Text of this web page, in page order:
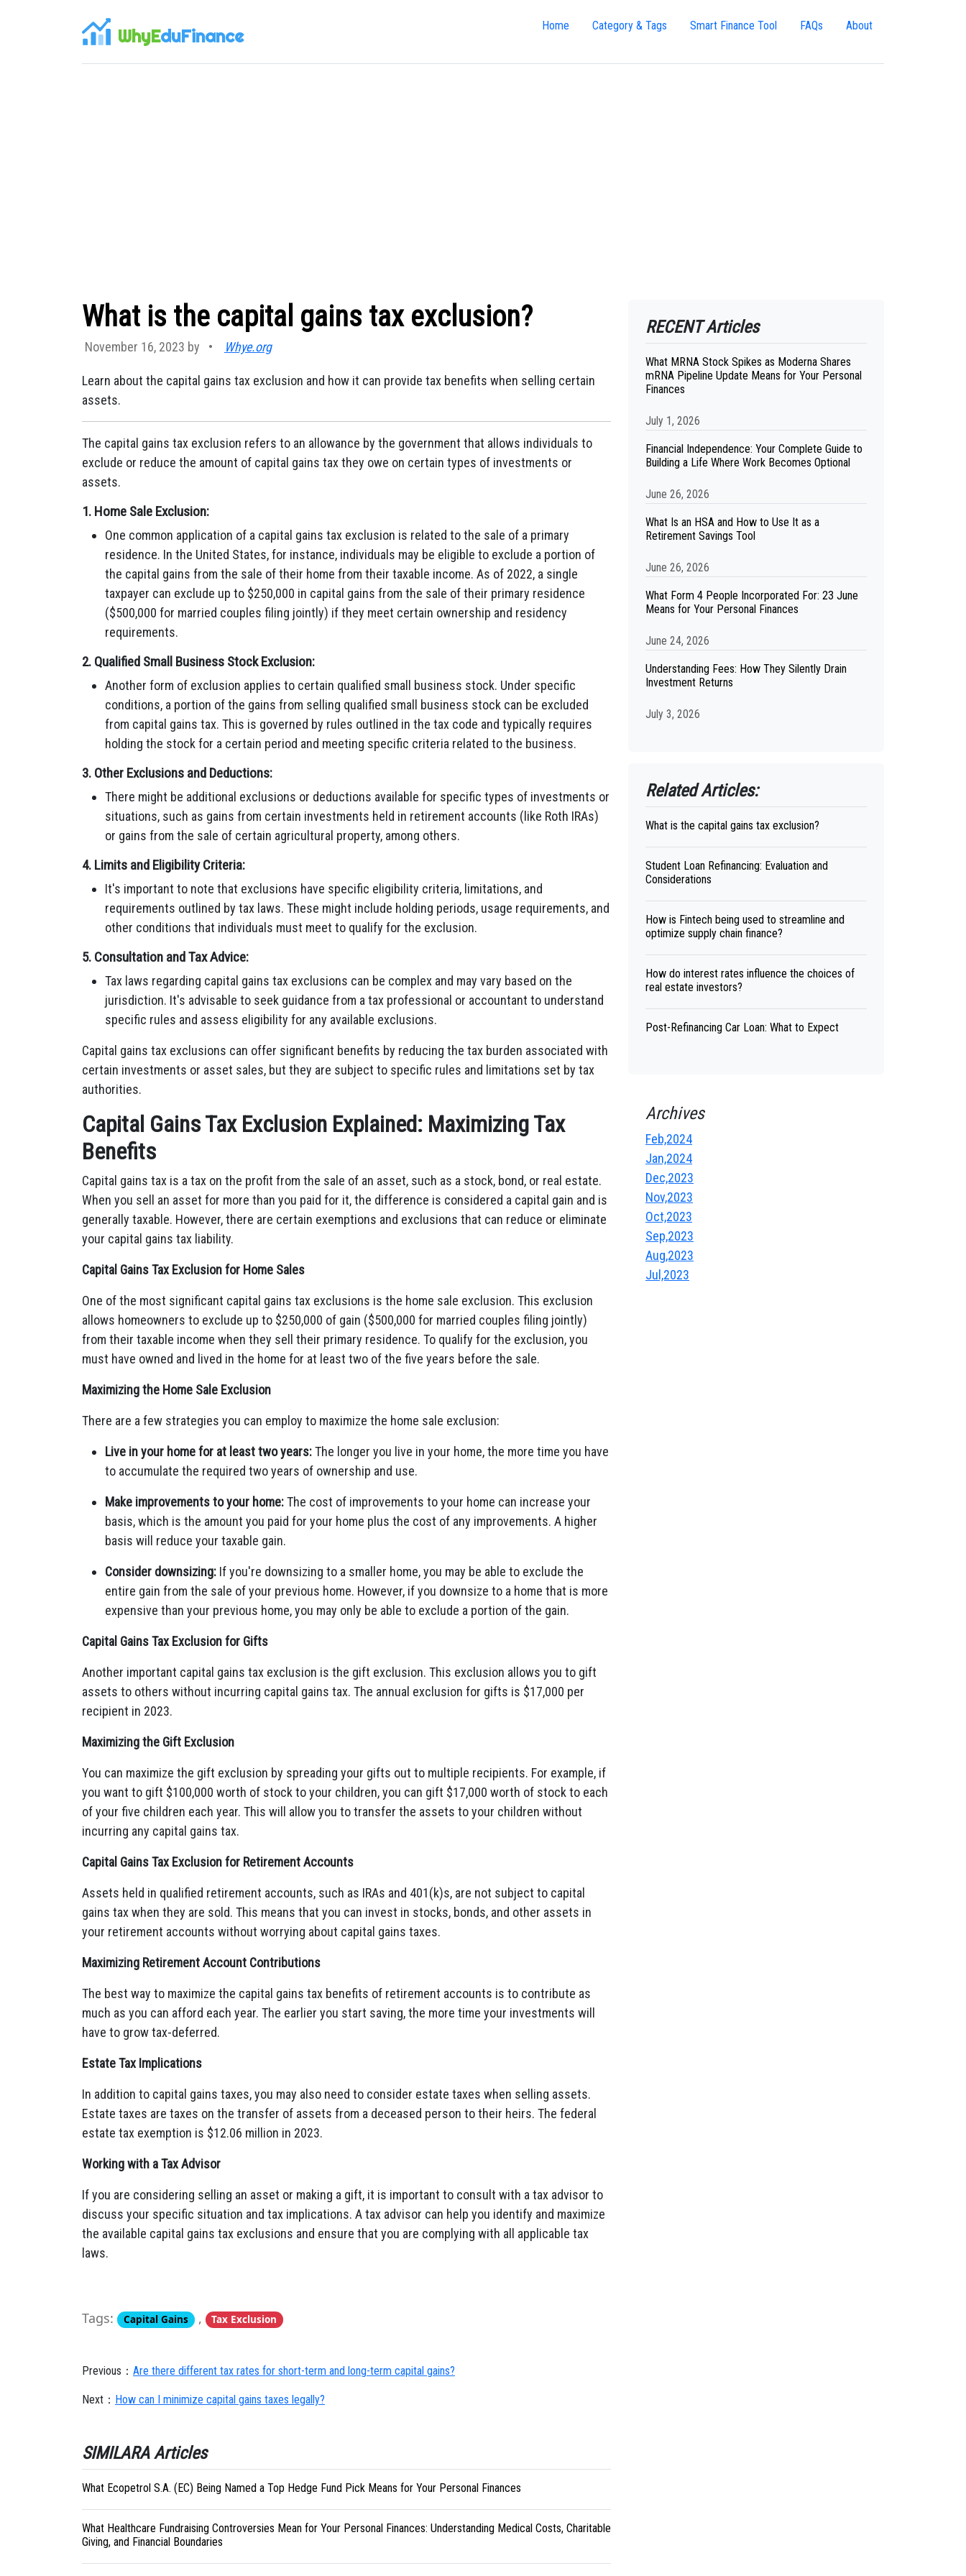
WhyEduFinance Home Category & Tags Smart Finance Tool FAQs About
What is the capital gains tax exclusion?
November 16, 2023 by • Whye.org
Learn about the capital gains tax exclusion and how it can provide tax benefits when selling certain
assets.
The capital gains tax exclusion refers to an allowance by the government that allows individuals to
exclude or reduce the amount of capital gains tax they owe on certain types of investments or
assets.
1. Home Sale Exclusion:
One common application of a capital gains tax exclusion is related to the sale of a primary
residence. In the United States, for instance, individuals may be eligible to exclude a portion of
the capital gains from the sale of their home from their taxable income. As of 2022, a single
taxpayer can exclude up to $250,000 in capital gains from the sale of their primary residence
($500,000 for married couples filing jointly) if they meet certain ownership and residency
requirements.
2. Qualified Small Business Stock Exclusion:
Another form of exclusion applies to certain qualified small business stock. Under specific
conditions, a portion of the gains from selling qualified small business stock can be excluded
from capital gains tax. This is governed by rules outlined in the tax code and typically requires
holding the stock for a certain period and meeting specific criteria related to the business.
3. Other Exclusions and Deductions:
There might be additional exclusions or deductions available for specific types of investments or
situations, such as gains from certain investments held in retirement accounts (like Roth IRAs)
or gains from the sale of certain agricultural property, among others.
4. Limits and Eligibility Criteria:
It's important to note that exclusions have specific eligibility criteria, limitations, and
requirements outlined by tax laws. These might include holding periods, usage requirements, and
other conditions that individuals must meet to qualify for the exclusion.
5. Consultation and Tax Advice:
Tax laws regarding capital gains tax exclusions can be complex and may vary based on the
jurisdiction. It's advisable to seek guidance from a tax professional or accountant to understand
specific rules and assess eligibility for any available exclusions.
Capital gains tax exclusions can offer significant benefits by reducing the tax burden associated with
certain investments or asset sales, but they are subject to specific rules and limitations set by tax
authorities.
Capital Gains Tax Exclusion Explained: Maximizing Tax
Benefits
Capital gains tax is a tax on the profit from the sale of an asset, such as a stock, bond, or real estate.
When you sell an asset for more than you paid for it, the difference is considered a capital gain and is
generally taxable. However, there are certain exemptions and exclusions that can reduce or eliminate
your capital gains tax liability.
Capital Gains Tax Exclusion for Home Sales
One of the most significant capital gains tax exclusions is the home sale exclusion. This exclusion
allows homeowners to exclude up to $250,000 of gain ($500,000 for married couples filing jointly)
from their taxable income when they sell their primary residence. To qualify for the exclusion, you
must have owned and lived in the home for at least two of the five years before the sale.
Maximizing the Home Sale Exclusion
There are a few strategies you can employ to maximize the home sale exclusion:
Live in your home for at least two years:The longer you live in your home, the more time you have
to accumulate the required two years of ownership and use.
Make improvements to your home:The cost of improvements to your home can increase your
basis, which is the amount you paid for your home plus the cost of any improvements. A higher
basis will reduce your taxable gain.
Consider downsizing: If you're downsizing to a smaller home, you may be able to exclude the
entire gain from the sale of your previous home. However, if you downsize to a home that is more
expensive than your previous home, you may only be able to exclude a portion of the gain.
Capital Gains Tax Exclusion for Gifts
Another important capital gains tax exclusion is the gift exclusion. This exclusion allows you to gift
assets to others without incurring capital gains tax. The annual exclusion for gifts is $17,000 per
recipient in 2023.
Maximizing the Gift Exclusion
You can maximize the gift exclusion by spreading your gifts out to multiple recipients. For example, if
you want to gift $100,000 worth of stock to your children, you can gift $17,000 worth of stock to each
of your five children each year. This will allow you to transfer the assets to your children without
incurring any capital gains tax.
Capital Gains Tax Exclusion for Retirement Accounts
Assets held in qualified retirement accounts, such as IRAs and 401(k)s, are not subject to capital
gains tax when they are sold. This means that you can invest in stocks, bonds, and other assets in
your retirement accounts without worrying about capital gains taxes.
Maximizing Retirement Account Contributions
The best way to maximize the capital gains tax benefits of retirement accounts is to contribute as
much as you can afford each year. The earlier you start saving, the more time your investments will
have to grow tax-deferred.
Estate Tax Implications
In addition to capital gains taxes, you may also need to consider estate taxes when selling assets.
Estate taxes are taxes on the transfer of assets from a deceased person to their heirs. The federal
estate tax exemption is $12.06 million in 2023.
Working with a Tax Advisor
If you are considering selling an asset or making a gift, it is important to consult with a tax advisor to
discuss your specific situation and tax implications. A tax advisor can help you identify and maximize
the available capital gains tax exclusions and ensure that you are complying with all applicable tax
laws.
Tags: Capital Gains , Tax Exclusion
Previous： Are there different tax rates for short-term and long-term capital gains?
Next： How can I minimize capital gains taxes legally?
SIMILARA Articles
What Ecopetrol S.A. (EC) Being Named a Top Hedge Fund Pick Means for Your Personal Finances
What Healthcare Fundraising Controversies Mean for Your Personal Finances: Understanding Medical Costs, Charitable
Giving, and Financial Boundaries
RECENT Articles
What MRNA Stock Spikes as Moderna Shares
mRNA Pipeline Update Means for Your Personal
Finances
July 1, 2026
Financial Independence: Your Complete Guide to
Building a Life Where Work Becomes Optional
June 26, 2026
What Is an HSA and How to Use It as a
Retirement Savings Tool
June 26, 2026
What Form 4 People Incorporated For: 23 June
Means for Your Personal Finances
June 24, 2026
Understanding Fees: How They Silently Drain
Investment Returns
July 3, 2026
Related Articles:
What is the capital gains tax exclusion?
Student Loan Refinancing: Evaluation and
Considerations
How is Fintech being used to streamline and
optimize supply chain finance?
How do interest rates influence the choices of
real estate investors?
Post-Refinancing Car Loan: What to Expect
Archives
Feb,2024
Jan,2024
Dec,2023
Nov,2023
Oct,2023
Sep,2023
Aug,2023
Jul,2023